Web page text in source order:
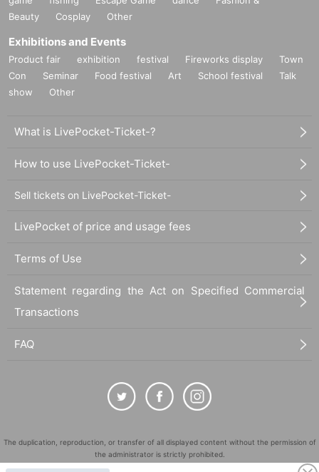
Beauty
Cosplay Other
Exhibitions and Events
Product fair exhibition festival Fireworks display
Town
Con
Seminar Food festival Art School festival
Talk
show
Other
What is LivePocket-Ticket-?
How to use LivePocket-Ticket-
Sell tickets on LivePocket-Ticket-
LivePocket of price and usage fees
Terms of Use
Statement regarding the Act on Specified Commercial
Transactions
FAQ
The duplication, reproduction, or transfer of all displayed content without the permission of
the administrator is strictly prohibited.